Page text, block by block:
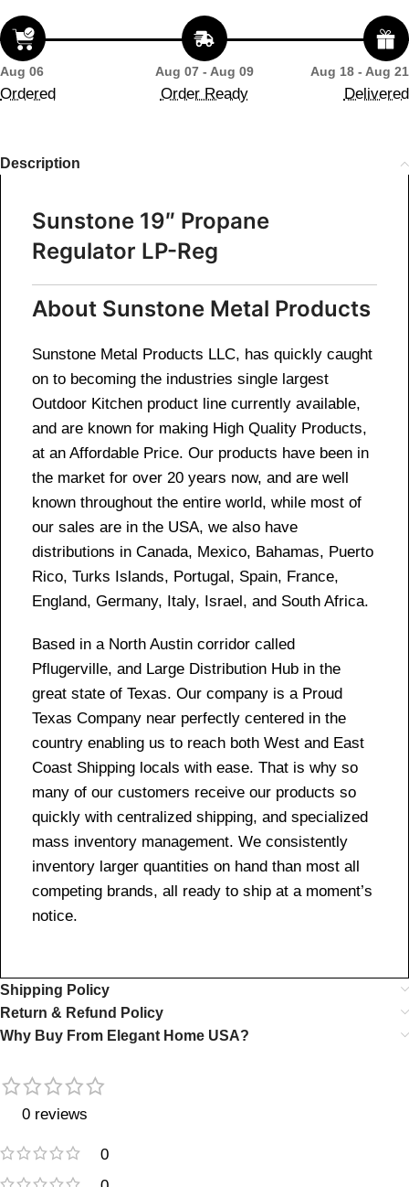
Aug 06
Ordered
Aug 07 - Aug 09
Order Ready
Aug 18 - Aug 21
Delivered
Description
Sunstone 19″ Propane
Regulator LP-Reg
About Sunstone Metal Products
Sunstone Metal Products LLC, has quickly caught
on to becoming the industries single largest
Outdoor Kitchen product line currently available,
and are known for making High Quality Products,
at an Affordable Price. Our products have been in
the market for over 20 years now, and are well
known throughout the entire world, while most of
our sales are in the USA, we also have
distributions in Canada, Mexico, Bahamas, Puerto
Rico, Turks Islands, Portugal, Spain, France,
England, Germany, Italy, Israel, and South Africa.
Based in a North Austin corridor called
Pflugerville, and Large Distribution Hub in the
great state of Texas. Our company is a Proud
Texas Company near perfectly centered in the
country enabling us to reach both West and East
Coast Shipping locals with ease. That is why so
many of our customers receive our products so
quickly with centralized shipping, and specialized
mass inventory management. We consistently
inventory larger quantities on hand than most all
competing brands, all ready to ship at a moment’s
notice.
Shipping Policy
Return & Refund Policy
Why Buy From Elegant Home USA?
0 reviews
0